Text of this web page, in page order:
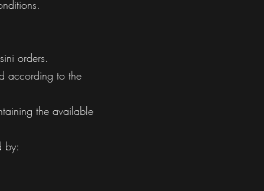
orders.
according to the
the available
by: